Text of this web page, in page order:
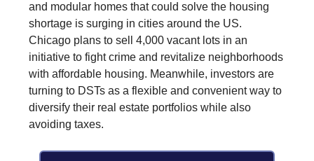
and modular homes that could solve the housing
shortage is surging in cities around the US.
Chicago plans to sell 4,000 vacant lots in an
initiative to fight crime and revitalize neighborhoods
with affordable housing. Meanwhile, investors are
turning to DSTs as a flexible and convenient way to
diversify their real estate portfolios while also
avoiding taxes.